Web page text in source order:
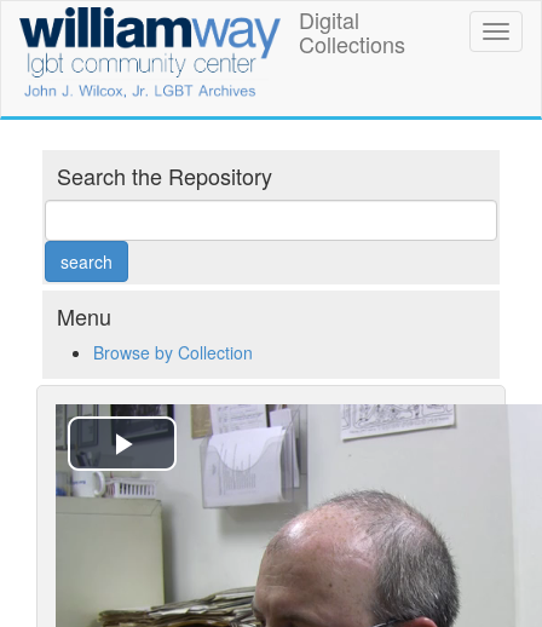
main
content
William
Way
LGBT
Community
Center
Digital
Collections
Digital
Collections
Search the Repository
Menu
Browse by Collection
Play
Video